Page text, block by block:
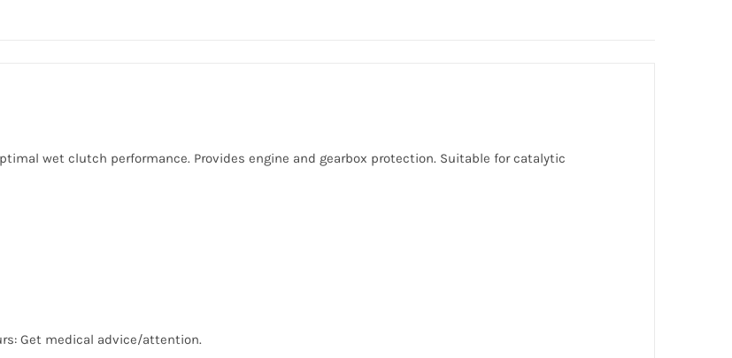
wet clutch performance. Provides engine and gearbox protection. Suitable for catalytic
Get medical advice/attention.